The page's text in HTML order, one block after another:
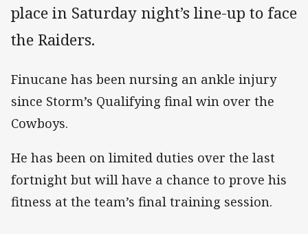
place in Saturday night’s line-up to face
the Raiders.
Finucane has been nursing an ankle injury
since Storm’s Qualifying final win over the
Cowboys.
He has been on limited duties over the last
fortnight but will have a chance to prove his
fitness at the team’s final training session.